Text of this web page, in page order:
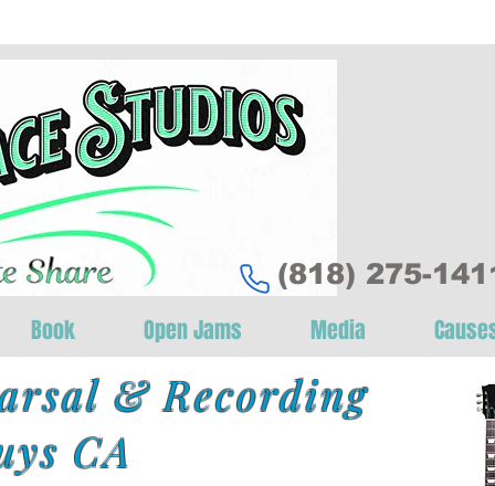
‪(818) 275-
Book Open Jams Media
& Recording
CA